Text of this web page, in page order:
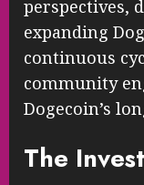
perspectives,
expanding
continuous
community
Dogecoin’s
The